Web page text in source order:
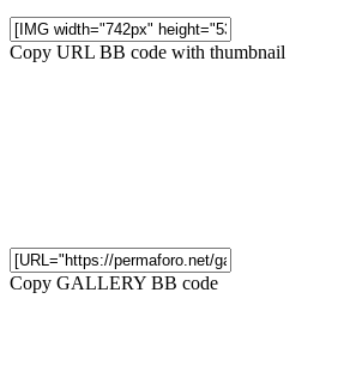
Copy URL BB code with thumbnail
Copy GALLERY BB code